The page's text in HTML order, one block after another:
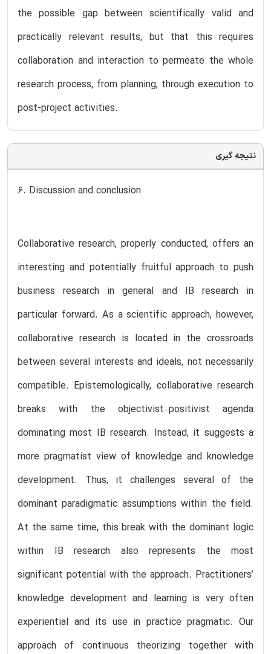
the possible gap between scientifically valid and
practically relevant results, but that this requires
collaboration and interaction to permeate the whole
research process, from planning, through execution to
post-project activities.
نتیجه گیری
6. Discussion and conclusion
Collaborative research, properly conducted, offers an
interesting and potentially fruitful approach to push
business research in general and IB research in
particular forward. As a scientific approach, however,
collaborative research is located in the crossroads
between several interests and ideals, not necessarily
compatible. Epistemologically, collaborative research
breaks with the objectivist–positivist agenda
dominating most IB research. Instead, it suggests a
more pragmatist view of knowledge and knowledge
development. Thus, it challenges several of the
dominant paradigmatic assumptions within the field.
At the same time, this break with the dominant logic
within IB research also represents the most
significant potential with the approach. Practitioners’
knowledge development and learning is very often
experiential and its use in practice pragmatic. Our
approach of continuous theorizing together with